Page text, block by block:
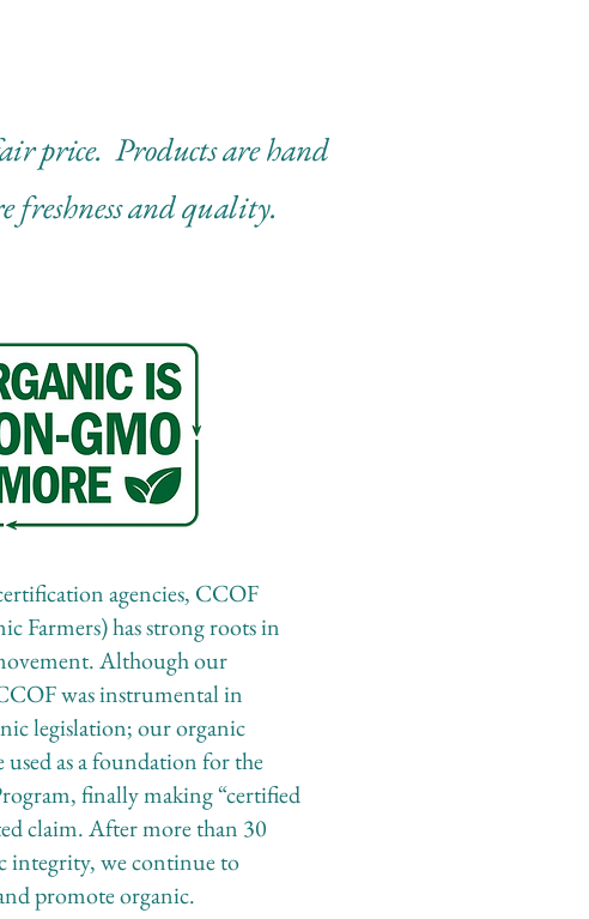
price. Products are hand
freshness and quality.
agencies, CCOF
Farmers) has strong roots in
Although our
was instrumental in
legislation; our organic
as a foundation for the
finally making “certified
claim. After more than 30
integrity, we continue to
promote organic.